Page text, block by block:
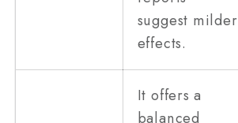
suggest milder
effects.
It offers a
balanced